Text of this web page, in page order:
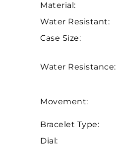
Material:
Water Resistant:
Case Size:
Water Resistance:
Movement:
Bracelet Type:
Dial: